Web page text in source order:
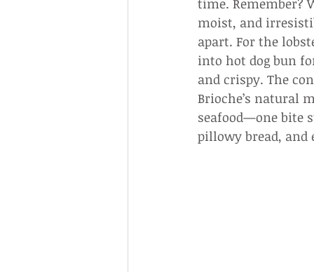
moist, and
apart. For the
into hot dog bun
and crispy. The
Brioche’s natural
seafood—one bite
pillowy bread, and